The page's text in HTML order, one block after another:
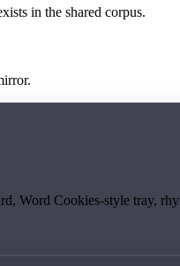
in the shared corpus.
Word Cookies-style tray,